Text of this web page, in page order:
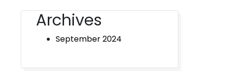
Archives
September 2024